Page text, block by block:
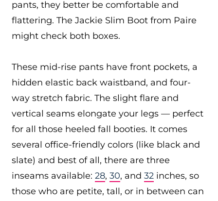
pants, they better be comfortable and
flattering. The Jackie Slim Boot from Paire
might check both boxes.
These mid-rise pants have front pockets, a
hidden elastic back waistband, and four-
way stretch fabric. The slight flare and
vertical seams elongate your legs — perfect
for all those heeled fall booties. It comes
several office-friendly colors (like black and
slate) and best of all, there are three
inseams available: 28, 30, and 32 inches, so
those who are petite, tall, or in between can